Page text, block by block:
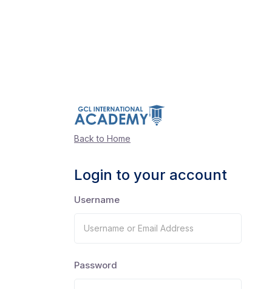
Back to Home
Login to your account
Username
Password